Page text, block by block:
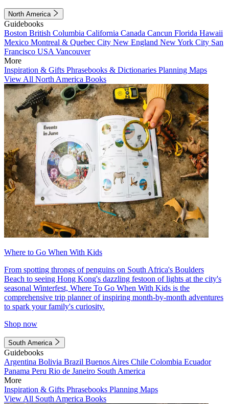
North America
Guidebooks
Boston British Columbia California Canada Cancun Florida Hawaii
Mexico Montreal & Quebec City New England New York City San
Francisco USA Vancouver
More
Inspiration & Gifts Phrasebooks & Dictionaries Planning Maps
View All North America Books
Where to Go When With Kids
From spotting throngs of penguins on South Africa's Boulders
Beach to seeing Hong Kong's dazzling festoon of lights at the city's
seasonal Winterfest, Where To Go When With Kids is the
comprehensive trip planner of inspiring month-by-month adventures
to spark your family's curiosity.
Shop now
South America
Guidebooks
Argentina Bolivia Brazil Buenos Aires Chile Colombia Ecuador
Panama Peru Rio de Janeiro South America
More
Inspiration & Gifts Phrasebooks Planning Maps
View All South America Books